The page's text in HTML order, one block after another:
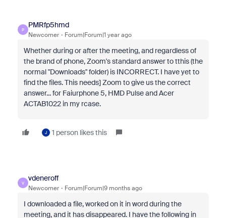
P
PMRfp5hmd
Newcomer Forum|Forum|1 year ago
Whether during or after the meeting, and regardless of
the brand of phone, Zoom's standard answer to tthis (the
normal "Downloads" folder) is INCORRECT. I have yet to
find the files. This needs] Zoom to give us the correct
answer... for Faiurphone 5, HMD Pulse and Acer
ACTAB1022 in my rcase.
J 1 person likes this
V
vdeneroff
Newcomer Forum|Forum|9 months ago
I downloaded a file, worked on it in word during the
meeting, and it has disappeared. I have the following in